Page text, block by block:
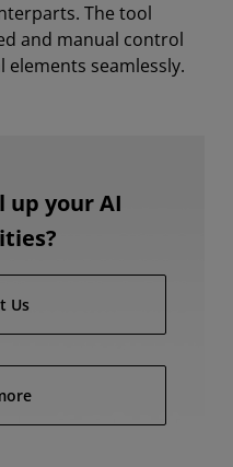
The tool
and manual control
seamlessly.
up your AI
Us